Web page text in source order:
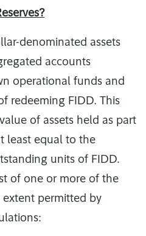
denominated assets
accounts
operational funds and
redeeming FIDD. This
of assets held as part
least equal to the
units of FIDD.
of one or more of the
permitted by